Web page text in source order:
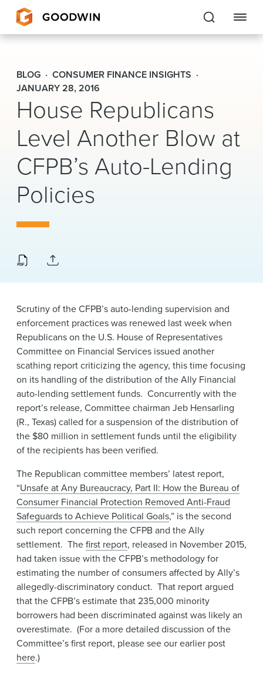
Goodwin
EXPERTISE
PEOPLE
CAREERS
INSIGHTS & RESOURCES
News & Events
BLOG
CONSUMER FINANCE INSIGHTS
JANUARY 28, 2016
House Republicans
Level Another Blow at
CFPB’s Auto-Lending
Policies
Scrutiny of the CFPB’s auto-lending supervision and
enforcement practices was renewed last week when
Republicans on the U.S. House of Representatives
Committee on Financial Services issued another
scathing report criticizing the agency, this time focusing
on its handling of the distribution of the Ally Financial
auto-lending settlement funds. Concurrently with the
report’s release, Committee chairman Jeb Hensarling
(R., Texas) called for a suspension of the distribution of
the $80 million in settlement funds until the eligibility
of the recipients has been verified.
The Republican committee members’ latest report,
“Unsafe at Any Bureaucracy, Part II: How the Bureau of
Consumer Financial Protection Removed Anti-Fraud
Safeguards to Achieve Political Goals,” is the second
such report concerning the CFPB and the Ally
settlement. Thefirst report, released in November 2015,
had taken issue with the CFPB’s methodology for
estimating the number of consumers affected by Ally’s
allegedly-discriminatory conduct. That report argued
that the CFPB’s estimate that 235,000 minority
borrowers had been discriminated against was likely an
overestimate. (For a more detailed discussion of the
Committee’s first report, please see our earlier post
here.)